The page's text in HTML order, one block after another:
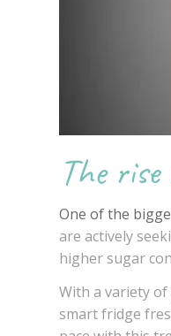
The
One of the
are actively
higher sugar
With a variety
smart fridge